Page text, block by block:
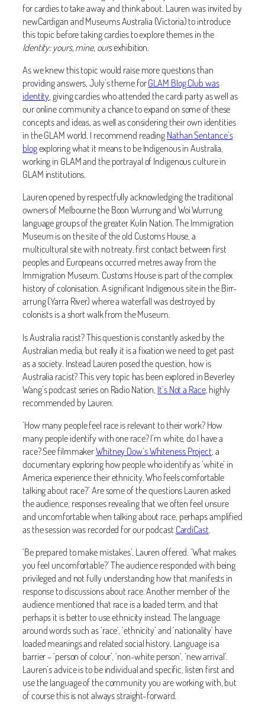
for cardies to take away and think about. Lauren was invited by
newCardigan and Museums Australia (Victoria) to introduce
this topic before taking cardies to explore themes in the
Identity: yours, mine, oursexhibition.
As we knew this topic would raise more questions than
providing answers, July’s theme forGLAM Blog Club was
identity , giving cardies who attended the cardi party as well as
our online community a chance to expand on some of these
concepts and ideas, as well as considering their own identities
in the GLAM world. I recommend readingNathan Sentance’s
blogexploring what it means to be Indigenous in Australia,
working in GLAM and the portrayal of Indigenous culture in
GLAM institutions.
Lauren opened by respectfully acknowledging the traditional
owners of Melbourne the Boon Wurrung and Woi Wurrung
language groups of the greater Kulin Nation. The Immigration
Museum is on the site of the old Customs House, a
multicultural site with no treaty, first contact between first
peoples and Europeans occurred metres away from the
Immigration Museum. Customs House is part of the complex
history of colonisation. A significant Indigenous site in the Birr-
arrung (Yarra River) where a waterfall was destroyed by
colonists is a short walk from the Museum.
Is Australia racist? This question is constantly asked by the
Australian media, but really it is a fixation we need to get past
as a society. Instead Lauren posed the question, how is
Australia racist? This very topic has been explored in Beverley
Wang’s podcast series on Radio Nation, It’s Not a Race, highly
recommended by Lauren.
‘How many people feel race is relevant to their work? How
many people identify with one race? I’m white, do I have a
race? See filmmakerWhitney Dow’s Whiteness Project, a
documentary exploring how people who identify as ‘white’ in
America experience their ethnicity. Who feels comfortable
talking about race?’ Are some of the questions Lauren asked
the audience, responses revealing that we often feel unsure
and uncomfortable when talking about race, perhaps amplified
as the session was recorded for our podcast CardiCast.
‘Be prepared to make mistakes’, Lauren offered. ‘What makes
you feel uncomfortable?’ The audience responded with being
privileged and not fully understanding how that manifests in
response to discussions about race. Another member of the
audience mentioned that race is a loaded term, and that
perhaps it is better to use ethnicity instead. The language
around words such as ‘race’, ‘ethnicity’ and ‘nationality’ have
loaded meanings and related social history. Language is a
barrier – ‘person of colour’, ‘non-white person’, ‘new arrival’.
Lauren’s advice is to be individual and specific, listen first and
use the language of the community you are working with, but
of course this is not always straight-forward.